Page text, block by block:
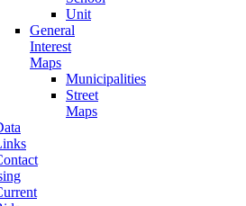
Unit
General
Interest
Maps
Municipalities
Street
Maps